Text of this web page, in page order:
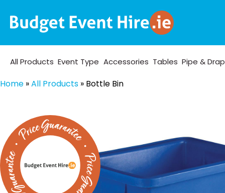
All Products Event Type Accessories Tables Pipe &
Home »All Products » Bottle Bin